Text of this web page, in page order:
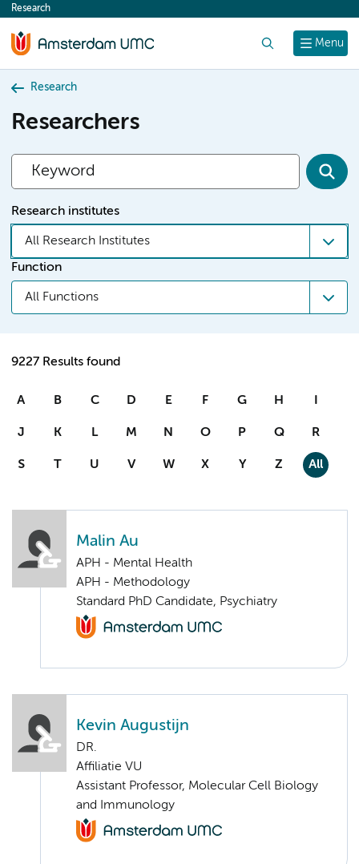
content
Menu
Research
Research
Researchers
Research institutes
All Research Institutes
Function
All Functions
9227 Results found
A B C D E F G H I
J K L M N O P Q R
S T U V W X Y Z All
Malin Au
APH - Mental Health
APH - Methodology
Standard PhD Candidate, Psychiatry
Kevin Augustijn
DR.
Affiliatie VU
Assistant Professor, Molecular Cell Biology
and Immunology